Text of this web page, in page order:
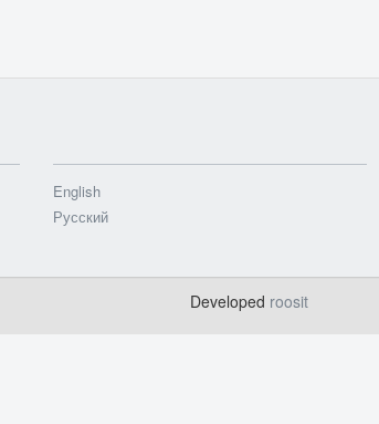
English
Русский
Developed roosit